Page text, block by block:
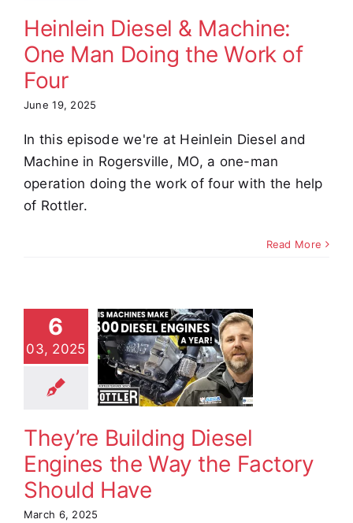
Stories
Heinlein Diesel & Machine:
One Man Doing the Work of
Four
June 19, 2025
In this episode we're at Heinlein Diesel and
Machine in Rogersville, MO, a one-man
operation doing the work of four with the help
of Rottler.
Read More
6
03, 2025
the
the
Have
Stories
Video
They’re Building Diesel
Engines the Way the Factory
Should Have
March 6, 2025